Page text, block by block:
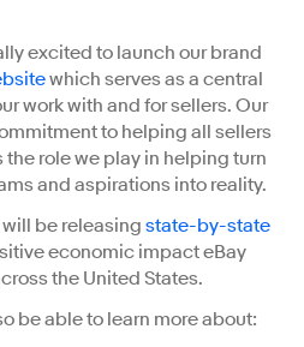
excited to launch our brand
which serves as a central
work with and for sellers. Our
to helping all sellers
role we play in helping turn
and aspirations into reality.
will be releasing state-by-state
economic impact eBay
the United States.
be able to learn more about: